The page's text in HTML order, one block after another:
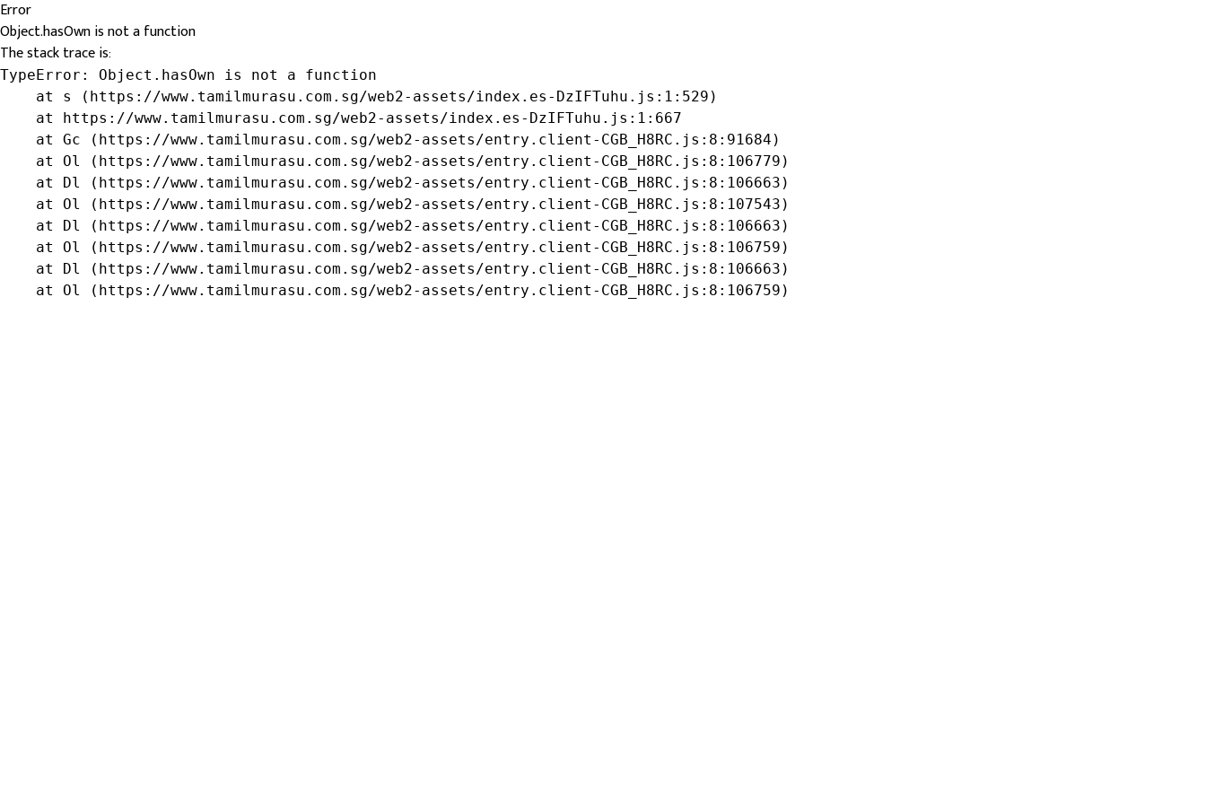
Error
Object.hasOwn is not a function
The stack trace is:
TypeError: Object.hasOwn is not a function
    at s (https://www.tamilmurasu.com.sg/web2-assets/index.es-DzIFTuhu.js:1:529)
    at https://www.tamilmurasu.com.sg/web2-assets/index.es-DzIFTuhu.js:1:667
    at Gc (https://www.tamilmurasu.com.sg/web2-assets/entry.client-CGB_H8RC.js:8:91684)
    at Ol (https://www.tamilmurasu.com.sg/web2-assets/entry.client-CGB_H8RC.js:8:106779)
    at Dl (https://www.tamilmurasu.com.sg/web2-assets/entry.client-CGB_H8RC.js:8:106663)
    at Ol (https://www.tamilmurasu.com.sg/web2-assets/entry.client-CGB_H8RC.js:8:107543)
    at Dl (https://www.tamilmurasu.com.sg/web2-assets/entry.client-CGB_H8RC.js:8:106663)
    at Ol (https://www.tamilmurasu.com.sg/web2-assets/entry.client-CGB_H8RC.js:8:106759)
    at Dl (https://www.tamilmurasu.com.sg/web2-assets/entry.client-CGB_H8RC.js:8:106663)
    at Ol (https://www.tamilmurasu.com.sg/web2-assets/entry.client-CGB_H8RC.js:8:106759)